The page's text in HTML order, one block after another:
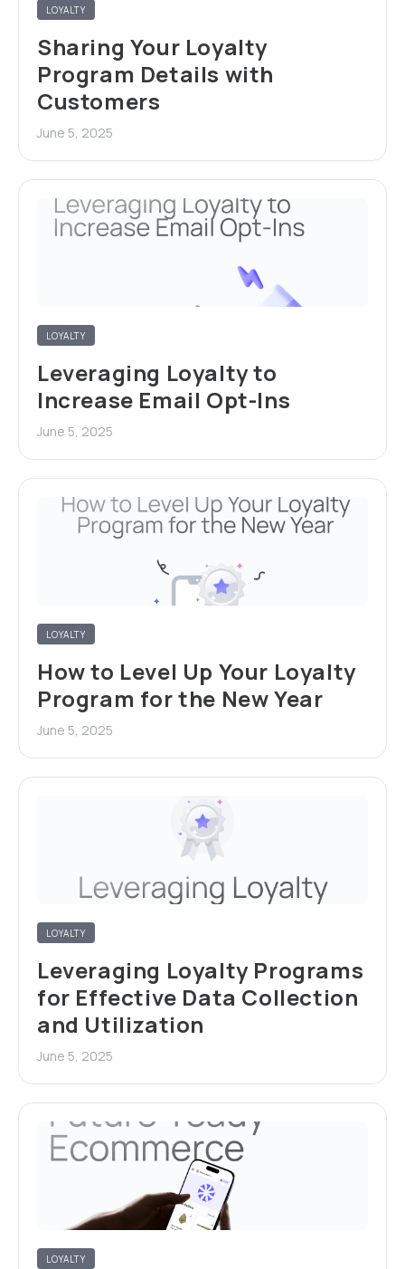
LOYALTY
Sharing Your Loyalty
Program Details with
Customers
June 5, 2025
LOYALTY
Leveraging Loyalty to
Increase Email Opt-Ins
June 5, 2025
LOYALTY
How to Level Up Your Loyalty
Program for the New Year
June 5, 2025
LOYALTY
Leveraging Loyalty Programs
for Effective Data Collection
and Utilization
June 5, 2025
LOYALTY